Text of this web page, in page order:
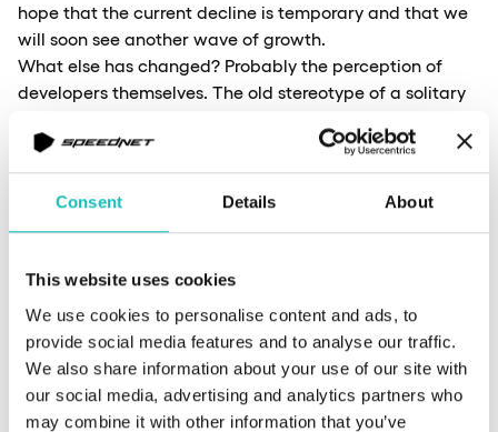
Consent Details About
This website uses cookies
We use cookies to personalise content and ads, to
provide social media features and to analyse our traffic.
We also share information about your use of our site with
our social media, advertising and analytics partners who
may combine it with other information that you’ve
hope that the current decline is temporary and that we
will soon see another wave of growth.
What else has changed? Probably the perception of
developers themselves. The old stereotype of a solitary
leaving the house is slowly fading. Ironically, despite the
rise of remote work—which might seem to reinforce that
stereotype—developers are becoming more open to
rare. Many employers were hesitant to implement it.
Now, it’s clear that companies have adapted to this new
reality. There was even a point where my record for not
showing up at the office was six months. This illustrates
how dynamic the IT industry is—not just in terms of
technology, but also in work culture.